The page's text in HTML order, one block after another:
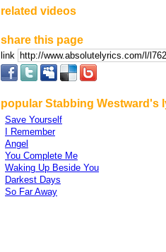
related videos
share this page
link
popular Stabbing Westward's
Save Yourself
I Remember
Angel
You Complete Me
Waking Up Beside You
Darkest Days
So Far Away